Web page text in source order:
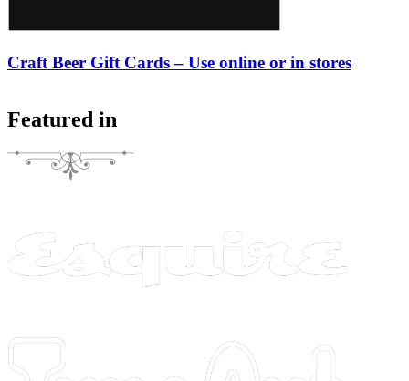
Craft Beer Gift Cards – Use online or in stores
Featured in